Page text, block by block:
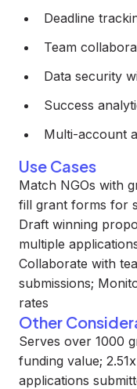
Deadline
Team
Data security
Success
Multi-account
Use Cases
Match NGOs with
fill grant forms for
Draft winning
multiple
Collaborate with
submissions;
rates
Other
Serves over 1000
funding value;
applications